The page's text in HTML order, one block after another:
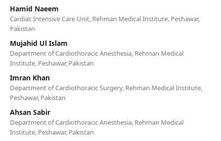
Hamid Naeem
Cardiac Intensive Care Unit, Rehman Medical Institute, Peshawar,
Pakistan
Mujahid Ul Islam
Department of Cardiothoracic Anesthesia, Rehman Medical
Institute, Peshawar, Pakistan
Imran Khan
Department of Cardiothoracic Surgery, Rehman Medical Institute,
Peshawar, Pakistan
Ahsan Sabir
Department of Cardiothoracic Anesthesia, Rehman Medical
Institute, Peshawar, Pakistan